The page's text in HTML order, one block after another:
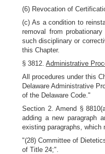
(6) Revocation of
(c) As a condition to
removal from
such disciplinary or
this Chapter.
§ 3812.Administrative
All procedures under this
Delaware Administrative
of the Delaware Code."
Section 2. Amend §
adding a new paragraph
existing paragraphs, which
"(28) Committee of
of Title 24;".